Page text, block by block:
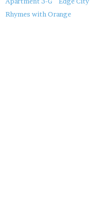
About
this
Rhymes with Orange